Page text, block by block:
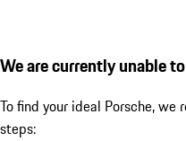
We are currently unable
To find your ideal Porsche,
steps: